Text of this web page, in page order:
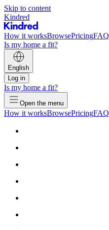
Skip to content
Kindred
How it worksBrowsePricingFAQ
Is my home a fit?
English
Log in
Is my home a fit?
Open the menu
How it worksBrowsePricingFAQ